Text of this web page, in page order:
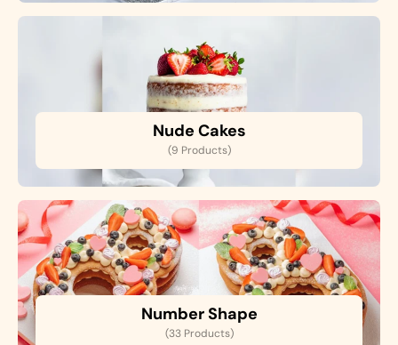
Nude Cakes
(9 Products)
Number Shape
(33 Products)